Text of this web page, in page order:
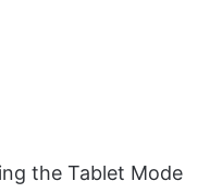
the Tablet Mode